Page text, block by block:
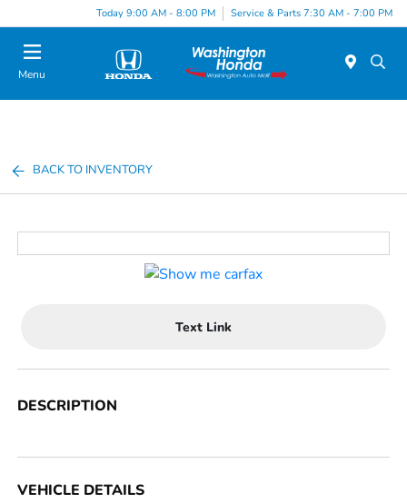
Today 9:00 AM - 8:00 PM Service & Parts 7:30 AM - 7:00 PM
Menu
BACK TO INVENTORY
Text Link
DESCRIPTION
VEHICLE DETAILS